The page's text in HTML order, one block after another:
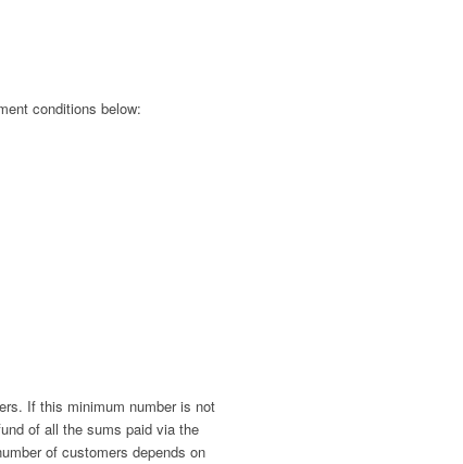
conditions below:
If this minimum number is not
of all the sums paid via the
of customers depends on